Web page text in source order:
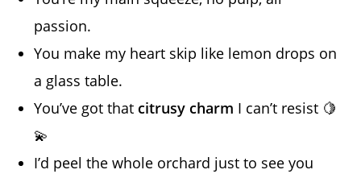
passion.
You make my heart skip like lemon drops on
a glass table.
You’ve got that citrusy charm I can’t resist 🍋
💫
I’d peel the whole orchard just to see you